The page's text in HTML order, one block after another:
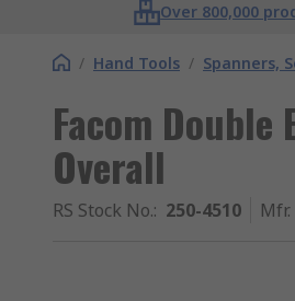
Over 800,000
/ Hand Tools / Spanners,
Facom
Overall
RS Stock No.: 250-4510